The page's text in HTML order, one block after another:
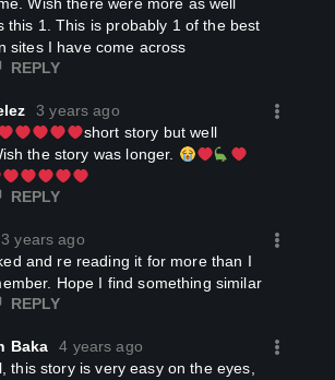
this 1. This is probably 1 of the best
sites I have come across
REPLY
3 years ago
short story but well
the story was longer.
REPLY
3 years ago
Hope I find something similar
REPLY
Baka
4 years ago